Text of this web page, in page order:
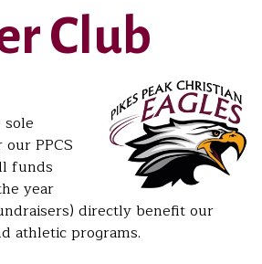
Club
PPCS
funds
year
directly benefit our
athletic programs.